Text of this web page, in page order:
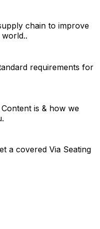
chain to improve
requirements for
is & how we
a covered Via Seating